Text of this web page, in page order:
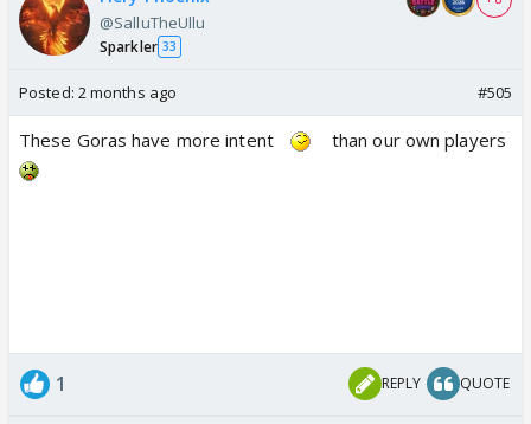
@SalluTheUllu
Sparkler 33
Posted: 2 months ago #505
These Goras have more intent than our own players
1 REPLY QUOTE